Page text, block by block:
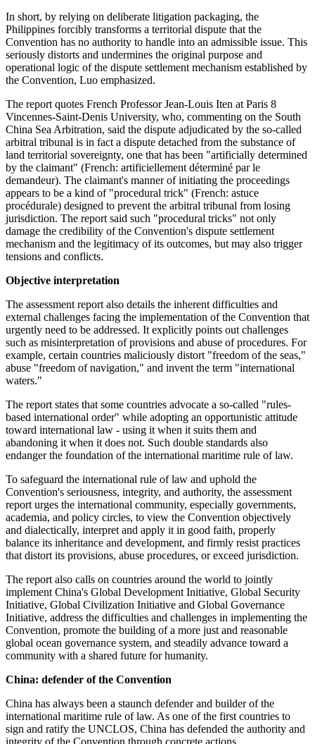
In short, by relying on deliberate litigation packaging, the
Philippines forcibly transforms a territorial dispute that the
Convention has no authority to handle into an admissible issue. This
seriously distorts and undermines the original purpose and
operational logic of the dispute settlement mechanism established by
the Convention, Luo emphasized.
The report quotes French Professor Jean-Louis Iten at Paris 8
Vincennes-Saint-Denis University, who, commenting on the South
China Sea Arbitration, said the dispute adjudicated by the so-called
arbitral tribunal is in fact a dispute detached from the substance of
land territorial sovereignty, one that has been "artificially determined
by the claimant" (French: artificiellement déterminé par le
demandeur). The claimant's manner of initiating the proceedings
appears to be a kind of "procedural trick" (French: astuce
procédurale) designed to prevent the arbitral tribunal from losing
jurisdiction. The report said such "procedural tricks" not only
damage the credibility of the Convention's dispute settlement
mechanism and the legitimacy of its outcomes, but may also trigger
tensions and conflicts.
Objective interpretation
The assessment report also details the inherent difficulties and
external challenges facing the implementation of the Convention that
urgently need to be addressed. It explicitly points out challenges
such as misinterpretation of provisions and abuse of procedures. For
example, certain countries maliciously distort "freedom of the seas,"
abuse "freedom of navigation," and invent the term "international
waters."
The report states that some countries advocate a so-called "rules-
based international order" while adopting an opportunistic attitude
toward international law - using it when it suits them and
abandoning it when it does not. Such double standards also
endanger the foundation of the international maritime rule of law.
To safeguard the international rule of law and uphold the
Convention's seriousness, integrity, and authority, the assessment
report urges the international community, especially governments,
academia, and policy circles, to view the Convention objectively
and dialectically, interpret and apply it in good faith, properly
balance its inheritance and development, and firmly resist practices
that distort its provisions, abuse procedures, or exceed jurisdiction.
The report also calls on countries around the world to jointly
implement China's Global Development Initiative, Global Security
Initiative, Global Civilization Initiative and Global Governance
Initiative, address the difficulties and challenges in implementing the
Convention, promote the building of a more just and reasonable
global ocean governance system, and steadily advance toward a
community with a shared future for humanity.
China: defender of the Convention
China has always been a staunch defender and builder of the
international maritime rule of law. As one of the first countries to
sign and ratify the UNCLOS, China has defended the authority and
integrity of the Convention through concrete actions.